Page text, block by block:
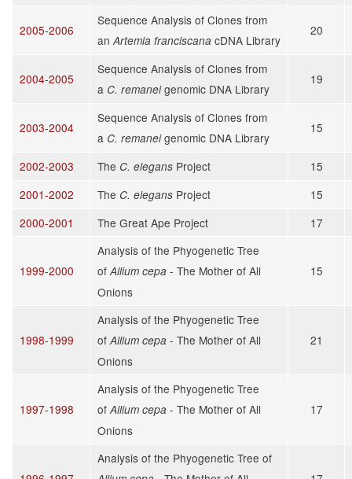
2005-2006
Sequence Analysis of Clones from
an Artemia franciscana cDNA Library
20
2004-2005
Sequence Analysis of Clones from
a C. remanei genomic DNA Library
19
2003-2004
Sequence Analysis of Clones from
a C. remanei genomic DNA Library
15
2002-2003 The C. elegans Project
15
2001-2002
The C. elegans Project
15
2000-2001
The Great Ape Project 17
1999-2000
Analysis of the Phyogenetic Tree
of Allium cepa - The Mother of All
Onions
15
1998-1999
Analysis of the Phyogenetic Tree
of Allium cepa - The Mother of All
Onions
21
1997-1998
Analysis of the Phyogenetic Tree
of Allium cepa - The Mother of All
Onions
17
Analysis of the Phyogenetic Tree of